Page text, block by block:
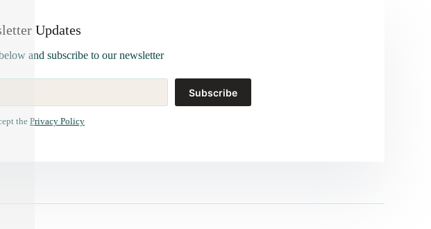
Updates
and subscribe to our newsletter
Subscribe
the Privacy Policy